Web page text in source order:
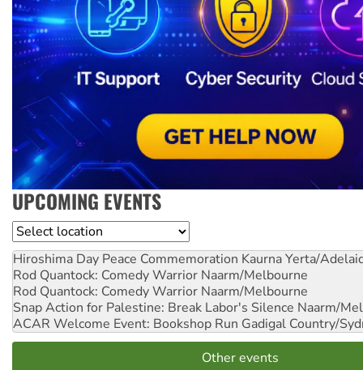
UPCOMING EVENTS
Location
Hiroshima Day Peace Commemoration Kaurna Yerta/
Rod Quantock: Comedy Warrior Naarm/Melbourne
Rod Quantock: Comedy Warrior Naarm/Melbourne
Snap Action for Palestine: Break Labor's Silence Naarm/
ACAR Welcome Event: Bookshop Run Gadigal Country/
Other events